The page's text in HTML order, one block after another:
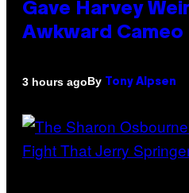
Gave Harvey
Awkward Cameo
3 hours agoBy Tony Alpsen